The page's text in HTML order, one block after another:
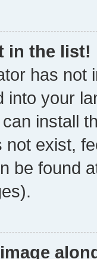
in the list!
has not
into your
install
not exist,
be found